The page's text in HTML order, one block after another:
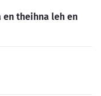
en theihna leh en